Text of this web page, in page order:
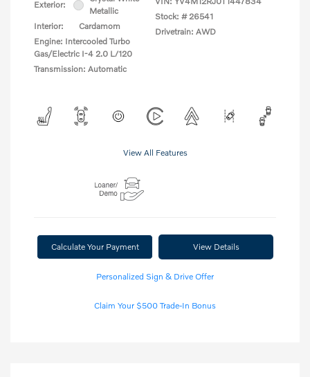
Exterior:
Metallic
Interior:
Cardamom
Engine: Intercooled Turbo
Gas/Electric I-4 2.0 L/120
Transmission: Automatic
Stock: # 26541
Drivetrain: AWD
View All Features
Calculate Your Payment View Details
Personalized Sign & Drive Offer
Claim Your $500 Trade-In Bonus